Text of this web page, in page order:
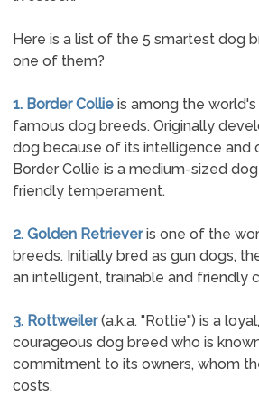
Here is a list of the 5 smartest dog
one of them?
1. Border Collieis among the
famous dog breeds. Originally
dog because of its intelligence and
Border Collie is a medium-sized
friendly temperament.
2. Golden Retrieveris one of the
breeds. Initially bred as gun dogs,
an intelligent, trainable and friendly
3. Rottweiler(a.k.a. "Rottie") is a
courageous dog breed who is
commitment to its owners, whom
costs.